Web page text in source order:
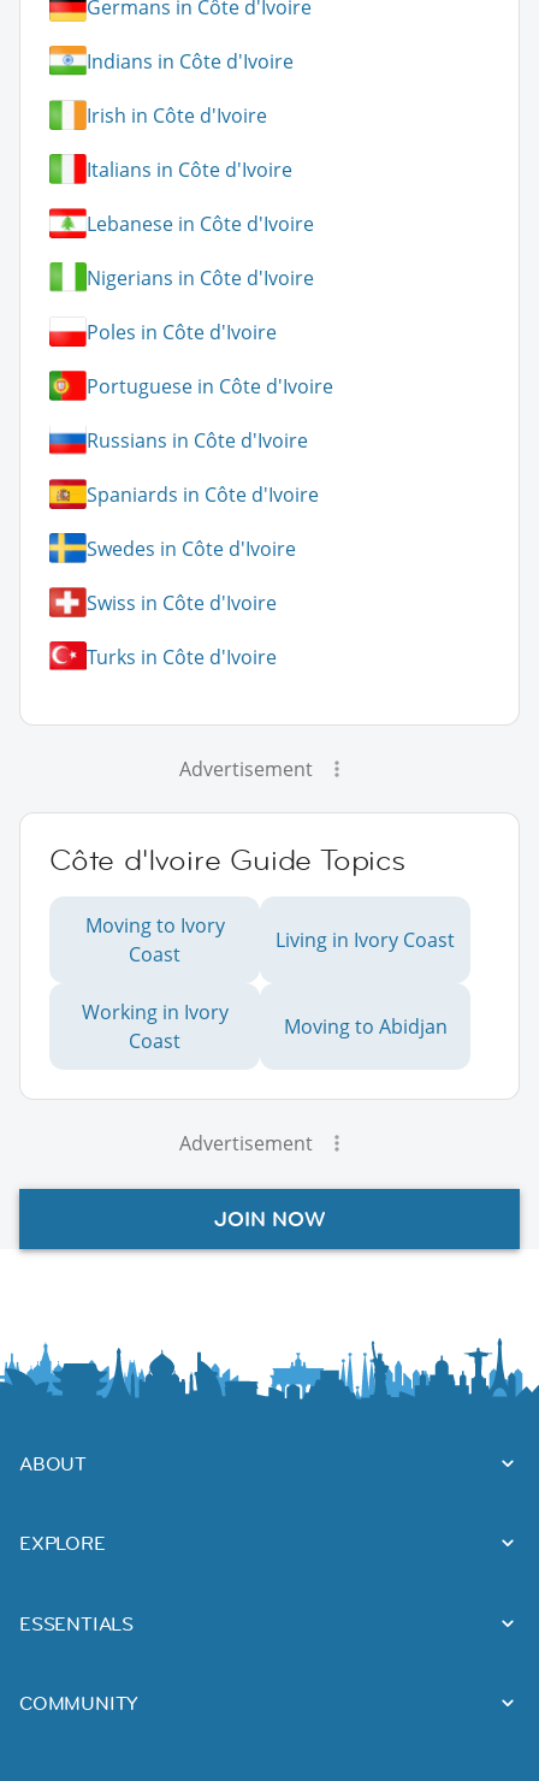
Germans in Côte d'Ivoire
Indians in Côte d'Ivoire
Irish in Côte d'Ivoire
Italians in Côte d'Ivoire
Lebanese in Côte d'Ivoire
Nigerians in Côte d'Ivoire
Poles in Côte d'Ivoire
Portuguese in Côte d'Ivoire
Russians in Côte d'Ivoire
Spaniards in Côte d'Ivoire
Swedes in Côte d'Ivoire
Swiss in Côte d'Ivoire
Turks in Côte d'Ivoire
Advertisement
Côte d'Ivoire Guide Topics
Moving to Ivory
Coast
Living in Ivory Coast
Working in Ivory
Coast
Moving to Abidjan
Advertisement
JOIN NOW
ABOUT
EXPLORE
ESSENTIALS
COMMUNITY